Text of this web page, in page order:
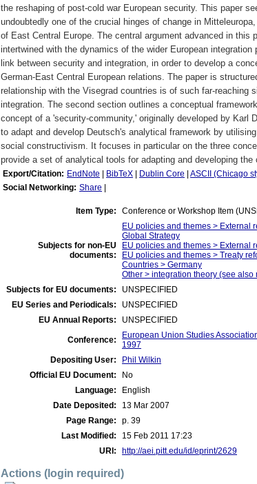
the reshaping of post-cold war European security. This paper
undoubtedly one of the crucial hinges of change in
of East Central Europe. The central argument advanced in
intertwined with the dynamics of the wider European
link between security and integration, in order to develop a
German-East Central European relations. The paper is
relationship with the Visegrad countries is of such far-reaching
integration. The second section outlines a conceptual
concept of a 'security-community,' originally developed by
to adapt and develop Deutsch's analytical framework by
social constructivism. It focuses in particular on the three
provide a set of analytical tools for adapting and developing
Export/Citation: EndNote BibTeX Dublin Core ASCII (Chicago
Social Networking: Share
Item Type: Conference or Workshop Item
Subjects for non-EU
documents:
EU policies and themes > External
Global Strategy
EU policies and themes > External
EU policies and themes > Treaty
Countries > Germany
Other > integration theory (see
Subjects for EU documents:
UNSPECIFIED
EU Series and Periodicals:
UNSPECIFIED
EU Annual Reports:
UNSPECIFIED
Conference:
European Union Studies
1997
Depositing User:
Phil Wilkin
Official EU Document:
No
Language:
English
Date Deposited:
13 Mar 2007
Page Range:
p. 39
Last Modified:
15 Feb 2011 17:23
URI:
http://aei.pitt.edu/id/eprint/2629
Actions (login required)